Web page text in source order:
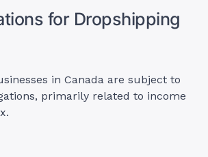
for Dropshipping
in Canada are subject to
primarily related to income
.